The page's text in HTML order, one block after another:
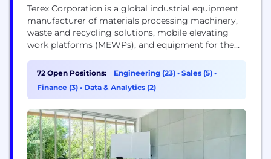
Terex Corporation is a global industrial equipment
manufacturer of materials processing machinery,
waste and recycling solutions, mobile elevating
work platforms (MEWPs), and equipment for the
support products used in maintenance,
manufacturing, energy, minerals and materials
management, construction, waste and recycling,
in-class lifecycle support to our customers
through...
72 Open Positions: Engineering (23) • Sales (5) •
Finance (3) • Data & Analytics (2)